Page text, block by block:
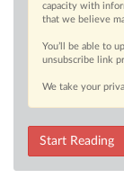
capacity with
that we believe
You’ll be able to
unsubscribe link
We take your
Start Reading